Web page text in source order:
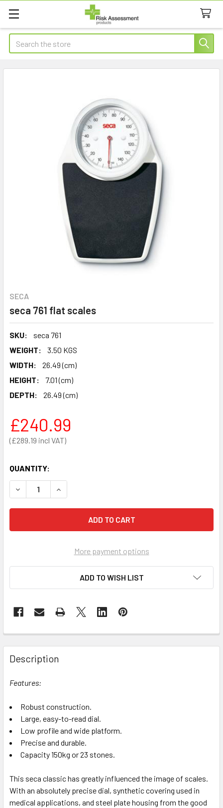
Search
SECA
seca 761 flat scales
SKU:
seca 761
WEIGHT:
3.50 KGS
WIDTH:
26.49 (cm)
HEIGHT:
7.01 (cm)
DEPTH:
26.49 (cm)
£289.19
£240.99
QUANTITY:
DECREASE QUANTITY OF SECA 761 FLAT SCALES
INCREASE QUANTITY OF SECA 761 FLAT SCALES
More payment options
ADD TO WISH LIST
Description
Features:
Robust construction.
Large, easy-to-read dial.
Low profile and wide platform.
Precise and durable.
Capacity 150kg or 23 stones.
This seca classic has greatly influenced the image of scales.
With an absolutely precise dial, synthetic covering used in
medical applications, and steel plate housing from the good